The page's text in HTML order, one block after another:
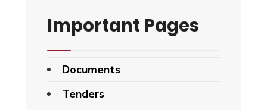
Important Pages
Documents
Tenders